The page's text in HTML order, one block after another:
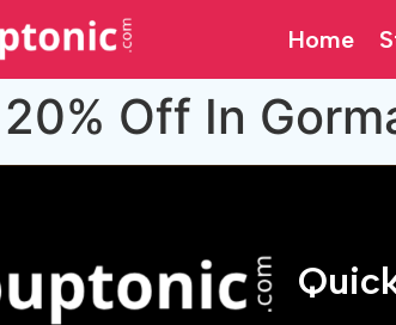
Home
Off In